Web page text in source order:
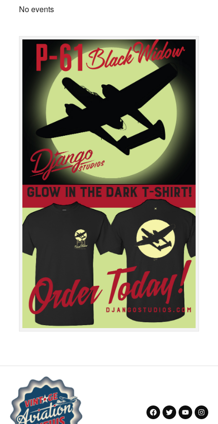
No events